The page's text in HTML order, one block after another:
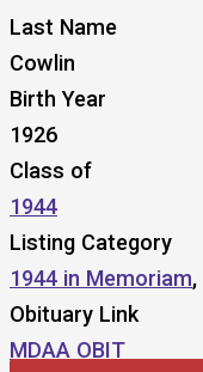
Last Name
Cowlin
Birth Year
1926
Class of
1944
Listing Category
1944 in Memoriam,
Obituary Link
MDAA OBIT